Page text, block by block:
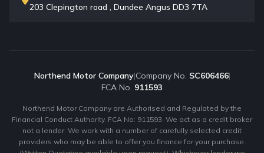
203 Clepington road , Dundee Angus DD3 7TA
Northend Motor Company|Company No. SC606466|
FCA No. 911593
Northend Motor Company are Authorised and Regulated by the
Financial Conduct Authority. FCA No: 911593. We act as a credit broker
not a lender. We work with a number of carefully selected credit
providers who may be able to offer you finance for your purchase.